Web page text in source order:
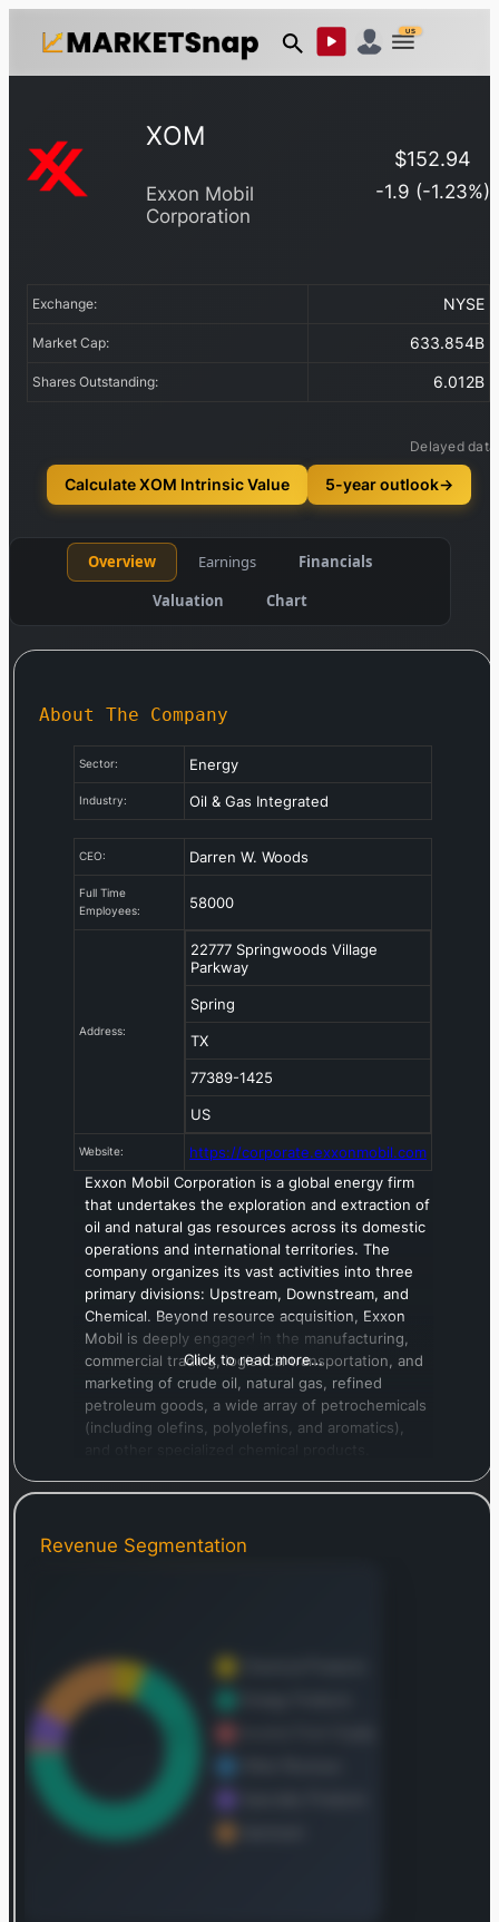
US
XOM
Exxon Mobil
Corporation
$152.94
-1.9 (-1.23%)
Exchange: NYSE
Market Cap: 633.854B
Shares Outstanding: 6.012B
Delayed data
Calculate XOM Intrinsic Value 5-year outlook→
Overview Earnings
Financials
Valuation
Chart
About The Company
Sector: Energy
Industry: Oil & Gas Integrated
CEO: Darren W. Woods
Full Time
Employees:
58000
Address:
22777 Springwoods Village
Parkway
Spring
TX
77389-1425
US
Website:
https://corporate.exxonmobil.com
Exxon Mobil Corporation is a global energy firm
that undertakes the exploration and extraction of
oil and natural gas resources across its domestic
operations and international territories. The
company organizes its vast activities into three
primary divisions: Upstream, Downstream, and
Chemical. Beyond resource acquisition, Exxon
Mobil is deeply engaged in the manufacturing,
commercial trading, logistical transportation, and
marketing of crude oil, natural gas, refined
petroleum goods, a wide array of petrochemicals
(including olefins, polyolefins, and aromatics),
solutions in carbon capture and storage,
the corporation maintained approximately 20,528
net operational wells with verified reserves.
Click to read more…
Revenue Segmentation